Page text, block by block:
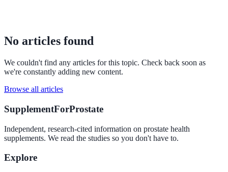
No articles found
We couldn't find any articles for this topic. Check back soon as
we're constantly adding new content.
Browse all articles
SupplementForProstate
Independent, research-cited information on prostate health
supplements. We read the studies so you don't have to.
Explore